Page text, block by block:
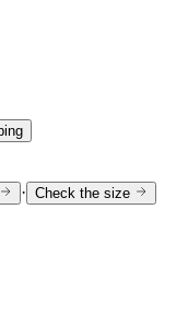
· Check the size